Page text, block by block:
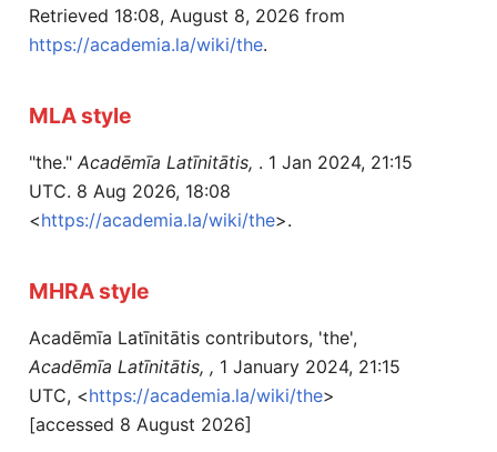
Retrieved 18:08, August 8, 2026 from
https://academia.la/wiki/the.
MLA style
"the." Acadēmīa Latīnitātis, . 1 Jan 2024, 21:15
UTC. 8 Aug 2026, 18:08
<https://academia.la/wiki/the>.
MHRA style
Acadēmīa Latīnitātis contributors, 'the',
Acadēmīa Latīnitātis, , 1 January 2024, 21:15
UTC, <https://academia.la/wiki/the>
[accessed 8 August 2026]